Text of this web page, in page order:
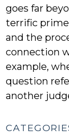
goes far
terrific
and the
connection
example,
question
another